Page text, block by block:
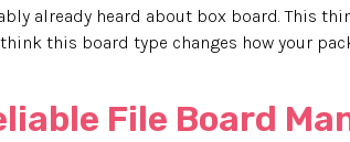
already heard about box board. This
this board type changes how your
File Board